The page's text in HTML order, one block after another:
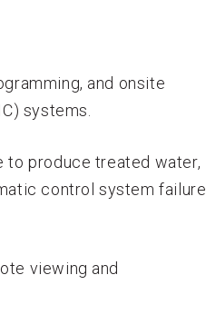
and onsite
systems.
to produce treated water,
control system failure
viewing and